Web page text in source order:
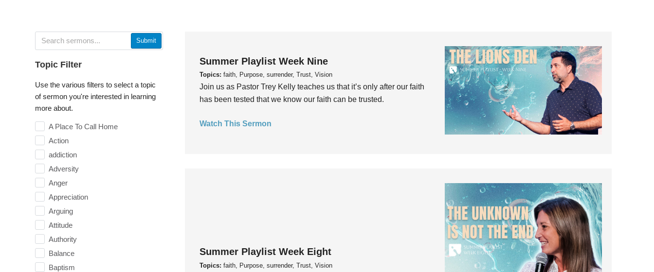
Submit
Topic Filter
Use the various filters to select a topic
of sermon you're interested in learning
more about.
A Place To Call Home
Action
addiction
Adversity
Anger
Appreciation
Arguing
Attitude
Authority
Balance
Baptism
Summer Playlist Week Nine
Topics: faith, Purpose, surrender, Trust, Vision
Join us as Pastor Trey Kelly teaches us that it’s only after our faith
has been tested that we know our faith can be trusted.
Watch This Sermon
Summer Playlist Week Eight
Topics: faith, Purpose, surrender, Trust, Vision